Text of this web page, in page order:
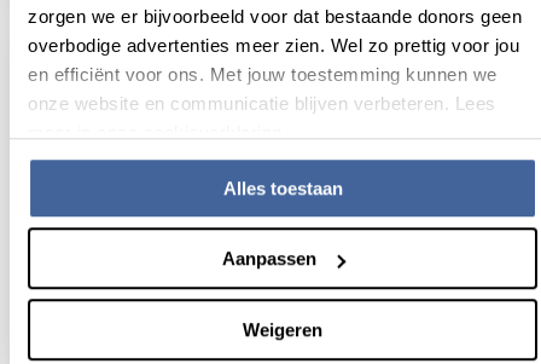
zorgen we er bijvoorbeeld voor dat bestaande donors geen
overbodige advertenties meer zien. Wel zo prettig voor jou
en efficiënt voor ons. Met jouw toestemming kunnen we
onze website en communicatie blijven verbeteren. Lees
Alles toestaan
Aanpassen
Weigeren